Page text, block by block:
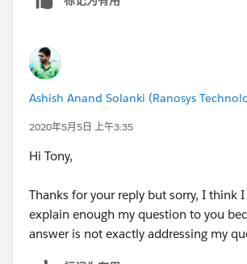
also verified this email address. Now if
generated Email Service Address. In
Salesforce side it allows to create
are not coming from configured &
address. Then what is the purpose of
Ashish Anand Solanki (Ranosys
2020年5月5日 上午3:35
Hi Tony,
Thanks for your reply but sorry, I think
explain enough my question to you
answer is not exactly addressing my